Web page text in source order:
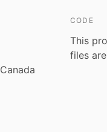
CODE
This
files